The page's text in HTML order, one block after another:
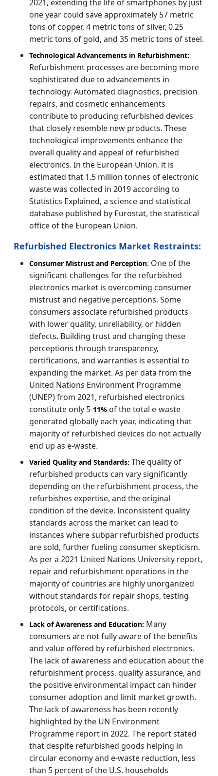
2021, extending the life of smartphones by just
one year could save approximately 57 metric
tons of copper, 4 metric tons of silver, 0.25
metric tons of gold, and 35 metric tons of steel.
Technological Advancements in Refurbishment:
Refurbishment processes are becoming more
sophisticated due to advancements in
technology. Automated diagnostics, precision
repairs, and cosmetic enhancements
contribute to producing refurbished devices
that closely resemble new products. These
technological improvements enhance the
overall quality and appeal of refurbished
electronics. In the European Union, it is
estimated that 1.5 million tonnes of electronic
waste was collected in 2019 according to
Statistics Explained, a science and statistical
database published by Eurostat, the statistical
office of the European Union.
Refurbished Electronics Market Restraints:
Consumer Mistrust and Perception: One of the
significant challenges for the refurbished
electronics market is overcoming consumer
mistrust and negative perceptions. Some
consumers associate refurbished products
with lower quality, unreliability, or hidden
defects. Building trust and changing these
perceptions through transparency,
certifications, and warranties is essential to
expanding the market. As per data from the
United Nations Environment Programme
(UNEP) from 2021, refurbished electronics
constitute only 5-11% of the total e-waste
generated globally each year, indicating that
majority of refurbished devices do not actually
end up as e-waste.
Varied Quality and Standards: The quality of
refurbished products can vary significantly
depending on the refurbishment process, the
refurbishes expertise, and the original
condition of the device. Inconsistent quality
standards across the market can lead to
instances where subpar refurbished products
are sold, further fueling consumer skepticism.
As per a 2021 United Nations University report,
repair and refurbishment operations in the
majority of countries are highly unorganized
without standards for repair shops, testing
protocols, or certifications.
Lack of Awareness and Education: Many
consumers are not fully aware of the benefits
and value offered by refurbished electronics.
The lack of awareness and education about the
refurbishment process, quality assurance, and
the positive environmental impact can hinder
consumer adoption and limit market growth.
The lack of awareness has been recently
highlighted by the UN Environment
Programme report in 2022. The report stated
that despite refurbished goods helping in
circular economy and e-waste reduction, less
than 5 percent of the U.S. households